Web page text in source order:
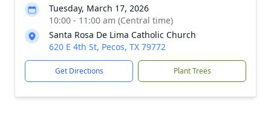
Tuesday, March 17, 2026
10:00 - 11:00 am (Central time)
Santa Rosa De Lima Catholic Church
620 E 4th St, Pecos, TX 79772
Get Directions Plant Trees